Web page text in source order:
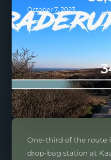
October 7, 2023
One-third of the route
drop-bag station at